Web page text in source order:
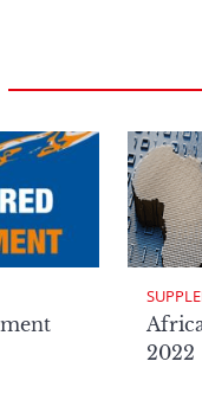
2022